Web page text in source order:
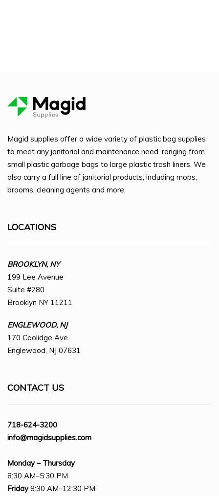
Magid supplies offer a wide variety of plastic bag supplies
to meet any janitorial and maintenance need, ranging from
small plastic garbage bags to large plastic trash liners. We
also carry a full line of janitorial products, including mops,
brooms, cleaning agents and more.
LOCATIONS
BROOKLYN, NY
199 Lee Avenue
Suite #280
Brooklyn NY 11211
ENGLEWOOD, NJ
170 Coolidge Ave
Englewood, NJ 07631
CONTACT US
718-624-3200
info@magidsupplies.com
Monday – Thursday
8:30 AM–5:30 PM
Friday8:30 AM–12:30 PM